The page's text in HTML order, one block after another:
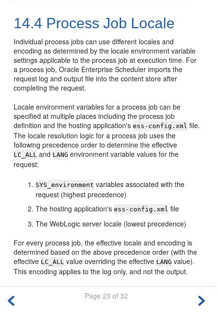
14.4 Process Job Locale
Individual process jobs can use different locales and
encoding as determined by the locale environment variable
settings applicable to the process job at execution time. For
a process job, Oracle Enterprise Scheduler imports the
request log and output file into the content store after
completing the request.
Locale environment variables for a process job can be
specified at multiple places including the process job
definition and the hosting application'sess-config.xml file.
The locale resolution logic for a process job uses the
following precedence order to determine the effective
LC_ALL and LANG environment variable values for the
request:
SYS_environment variables associated with the
request (highest precedence)
The hosting application'sess-config.xml file
The WebLogic server locale (lowest precedence)
For every process job, the effective locale and encoding is
determined based on the above precedence order (with the
effective LC_ALL value overriding the effective LANG value).
This encoding applies to the log only, and not the output.
Page 23 of 32